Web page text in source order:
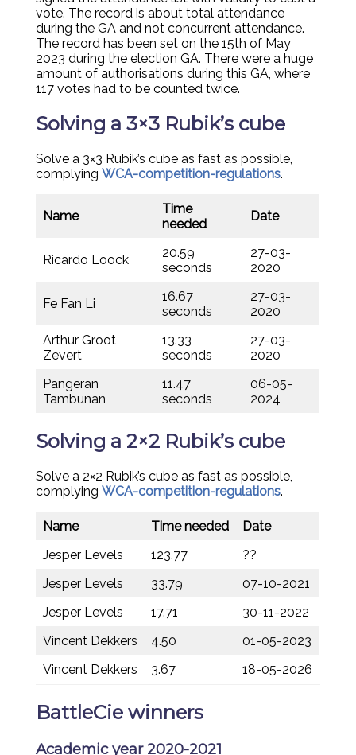
vote. The record is about total attendance
during the GA and not concurrent attendance.
The record has been set on the 15th of May
2023 during the election GA. There were a huge
amount of authorisations during this GA, where
117 votes had to be counted twice.
Solving a 3×3 Rubik’s cube
Solve a 3×3 Rubik’s cube as fast as possible,
complying WCA-competition-regulations.
Name
Time
needed
Date
Ricardo Loock
20.59
seconds
27-03-
2020
Fe Fan Li
16.67
seconds
27-03-
2020
Arthur Groot
Zevert
13.33
seconds
27-03-
2020
Pangeran
Tambunan
11.47
seconds
06-05-
2024
Solving a 2×2 Rubik’s cube
Solve a 2×2 Rubik’s cube as fast as possible,
complying WCA-competition-regulations.
Name Time needed
Date
Jesper Levels
123.77
??
Jesper Levels
33.79
07-10-2021
Jesper Levels
17.71
30-11-2022
Vincent Dekkers
4.50
01-05-2023
Vincent Dekkers
3.67 18-05-2026
BattleCie winners
Academic year 2020-2021